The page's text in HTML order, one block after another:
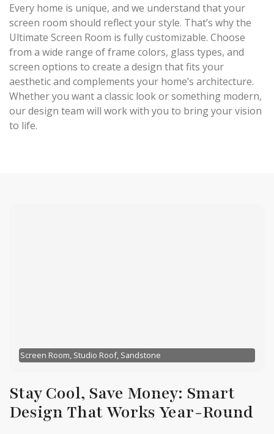
Every home is unique, and we understand that your
screen room should reflect your style. That’s why the
Ultimate Screen Room is fully customizable. Choose
from a wide range of frame colors, glass types, and
screen options to create a design that fits your
aesthetic and complements your home’s architecture.
Whether you want a classic look or something modern,
our design team will work with you to bring your vision
to life.
Screen Room, Studio Roof, Sandstone
Stay Cool, Save Money: Smart
Design That Works Year-Round